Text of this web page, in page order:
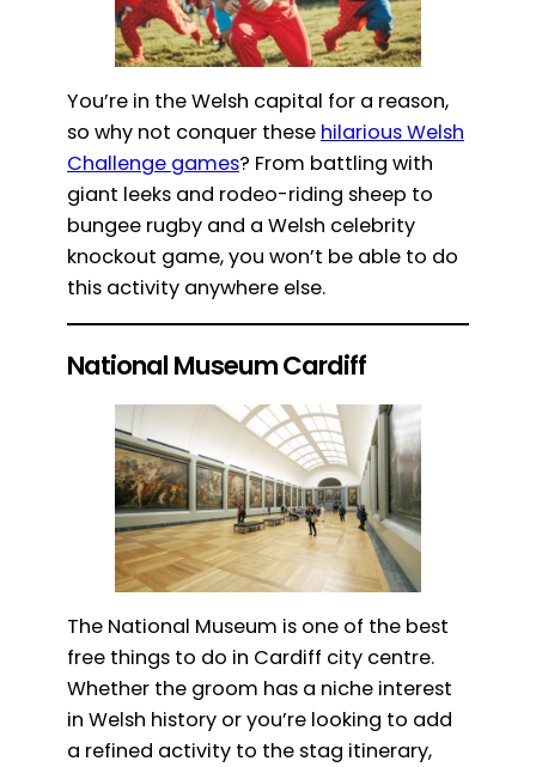
You’re in the Welsh capital for a reason,
so why not conquer these hilarious Welsh
Challenge games? From battling with
giant leeks and rodeo-riding sheep to
bungee rugby and a Welsh celebrity
knockout game, you won’t be able to do
this activity anywhere else.
National Museum Cardiff
The National Museum is one of the best
free things to do in Cardiff city centre.
Whether the groom has a niche interest
in Welsh history or you’re looking to add
a refined activity to the stag itinerary,